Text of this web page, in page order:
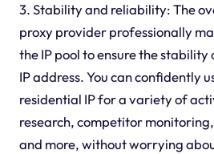
3. Stability and reliability: The
proxy provider professionally
the IP pool to ensure the
IP address. You can confidently
residential IP for a variety of
research, competitor
and more, without worrying